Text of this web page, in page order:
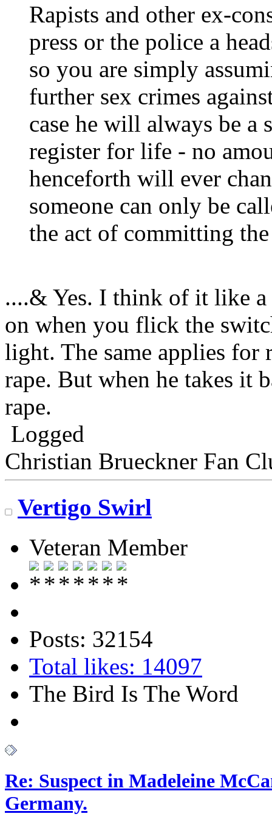
Rapists and other ex-
press or the police a
so you are simply
further sex crimes
case he will always be a
register for life - no
henceforth will ever
someone can only be
the act of committing the
....& Yes. I think of it like
on when you flick the
light. The same applies for
rape. But when he takes it
rape.
Logged
Christian Brueckner Fan
Vertigo Swirl
Veteran Member
Posts: 32154
Total likes: 14097
The Bird Is The Word
Re: Suspect in Madeleine
Germany.